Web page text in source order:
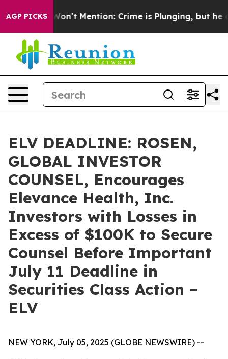
AGP PICKSWon’t Mention: Crime is Plunging, but he
ELV DEADLINE: ROSEN,
GLOBAL INVESTOR
COUNSEL, Encourages
Elevance Health, Inc.
Investors with Losses in
Excess of $100K to Secure
Counsel Before Important
July 11 Deadline in
Securities Class Action –
ELV
NEW YORK, July 05, 2025 (GLOBE NEWSWIRE) --